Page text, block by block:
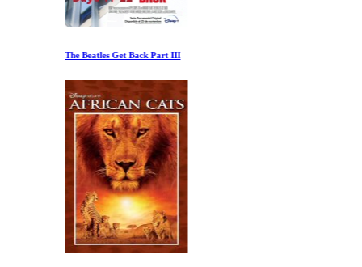
The Beatles Get Back Part III